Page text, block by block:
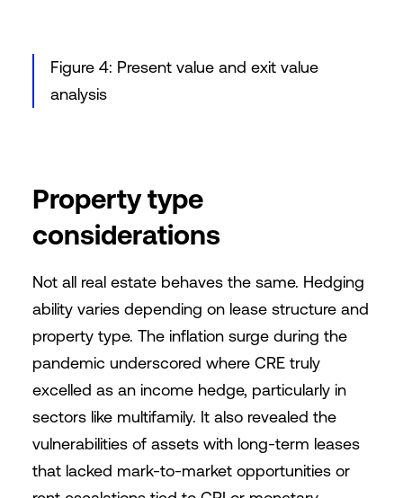
Figure 4: Present value and exit value
analysis
Property type
considerations
Not all real estate behaves the same. Hedging
ability varies depending on lease structure and
property type. The inflation surge during the
pandemic underscored where CRE truly
excelled as an income hedge, particularly in
sectors like multifamily. It also revealed the
vulnerabilities of assets with long-term leases
that lacked mark-to-market opportunities or